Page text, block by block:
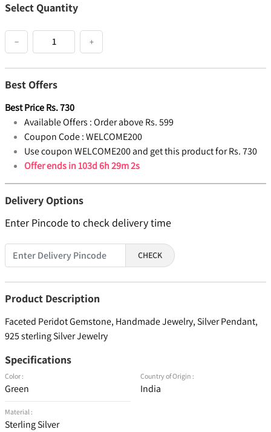
Select Quantity
− +
Best Offers
Best PriceRs.730
Available Offers :Order above Rs. 599
Coupon Code :WELCOME200
Use coupon WELCOME200 and get this product for Rs. 730
Offer ends in103d 6h 29m 2s
Delivery Options
Enter Pincode to check delivery time
CHECK
Product Description
Faceted Peridot Gemstone, Handmade Jewelry, Silver Pendant,
925 sterling Silver Jewelry
Specifications
Color :
Green
Material :
Sterling Silver
Country of Origin :
India